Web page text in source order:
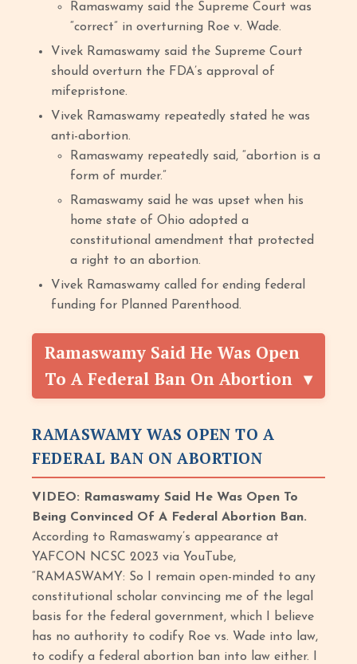
Ramaswamy said the Supreme Court was
“correct” in overturning Roe v. Wade.
Vivek Ramaswamy said the Supreme Court
should overturn the FDA’s approval of
mifepristone.
Vivek Ramaswamy repeatedly stated he was
anti-abortion.
Ramaswamy repeatedly said, “abortion is a
form of murder.”
Ramaswamy said he was upset when his
home state of Ohio adopted a
constitutional amendment that protected
a right to an abortion.
Vivek Ramaswamy called for ending federal
funding for Planned Parenthood.
Ramaswamy Said He Was Open
To A Federal Ban On Abortion
RAMASWAMY WAS OPEN TO A
FEDERAL BAN ON ABORTION
VIDEO: Ramaswamy Said He Was Open To
Being Convinced Of A Federal Abortion Ban.
According to Ramaswamy’s appearance at
YAFCON NCSC 2023 via YouTube,
“RAMASWAMY: So I remain open-minded to any
constitutional scholar convincing me of the legal
basis for the federal government, which I believe
has no authority to codify Roe vs. Wade into law,
to codify a federal abortion ban into law either. I